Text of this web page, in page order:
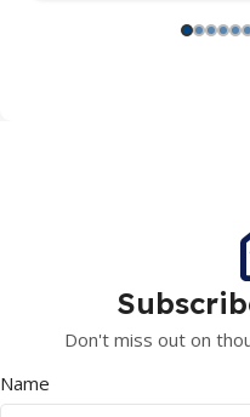
Don't miss out on
Name